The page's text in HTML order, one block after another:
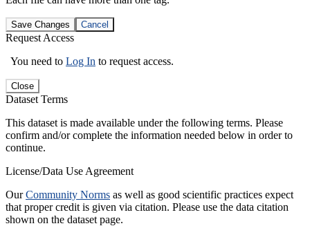
Save Changes Cancel
Request Access
You need to Log In to request access.
Close
Dataset Terms
This dataset is made available under the following terms. Please
confirm and/or complete the information needed below in order to
continue.
License/Data Use Agreement
OurCommunity Norms as well as good scientific practices expect
that proper credit is given via citation. Please use the data citation
shown on the dataset page.